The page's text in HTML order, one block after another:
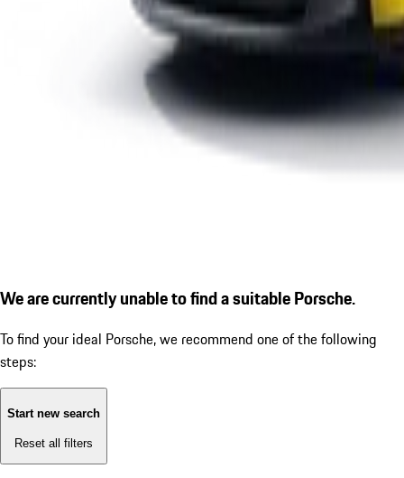
We are currently unable to find a suitable Porsche.
To find your ideal Porsche, we recommend one of the following
steps:
Start new search
Reset all filters